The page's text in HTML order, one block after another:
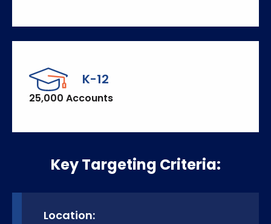
K-12
25,000 Accounts
Key Targeting Criteria:
Location: